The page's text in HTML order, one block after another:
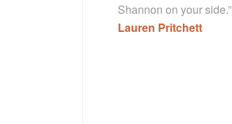
Shannon on your side.”
Lauren Pritchett